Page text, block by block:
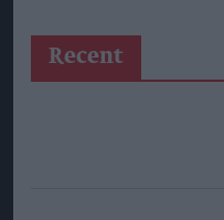
Recent